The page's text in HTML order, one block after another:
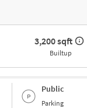
3,200 sqft
Builtup
Public
Parking